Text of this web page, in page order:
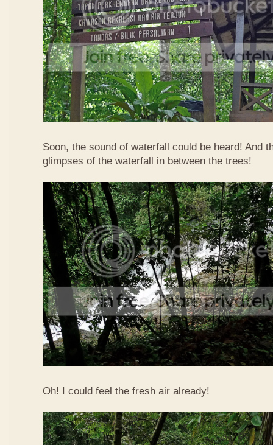
Soon, the sound of waterfall could be heard! And
glimpses of the waterfall in between the trees!
Oh! I could feel the fresh air already!